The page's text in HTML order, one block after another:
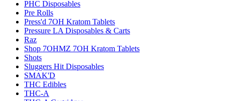
PHC Disposables
Pre Rolls
Press'd 7OH Kratom Tablets
Pressure LA Disposables & Carts
Raz
Shop 7OHMZ 7OH Kratom Tablets
Shots
Sluggers Hit Disposables
SMAK'D
THC Edibles
THC-A